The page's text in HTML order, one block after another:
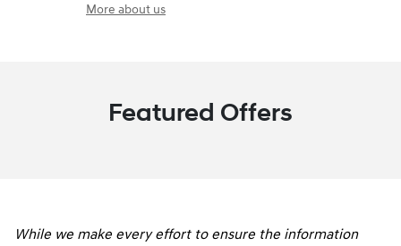
More about us
Featured Offers
While we make every effort to ensure the information